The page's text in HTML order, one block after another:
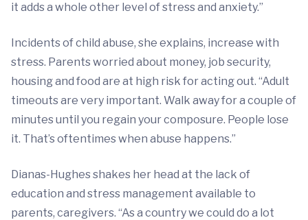
it adds a whole other level of stress and anxiety.”
Incidents of child abuse, she explains, increase with
stress. Parents worried about money, job security,
housing and food are at high risk for acting out. “Adult
timeouts are very important. Walk away for a couple of
minutes until you regain your composure. People lose
it. That’s oftentimes when abuse happens.”
Dianas-Hughes shakes her head at the lack of
education and stress management available to
parents, caregivers. “As a country we could do a lot